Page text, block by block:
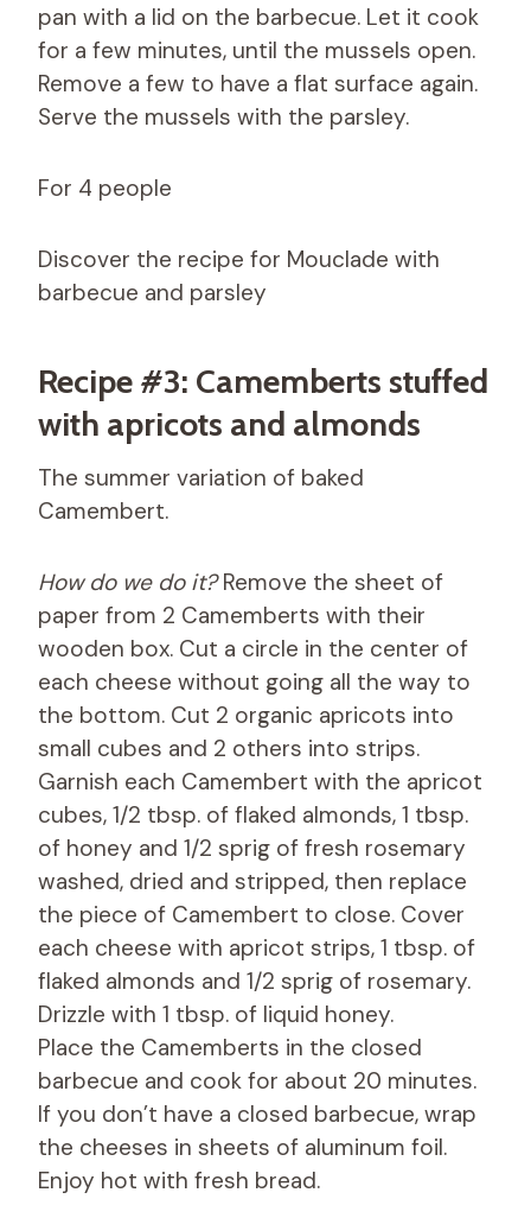
pan with a lid on the barbecue. Let it cook
for a few minutes, until the mussels open.
Remove a few to have a flat surface again.
Serve the mussels with the parsley.
For 4 people
Discover the recipe for Mouclade with
barbecue and parsley
Recipe #3: Camemberts stuffed
with apricots and almonds
The summer variation of baked
Camembert.
How do we do it?Remove the sheet of
paper from 2 Camemberts with their
wooden box. Cut a circle in the center of
each cheese without going all the way to
the bottom. Cut 2 organic apricots into
small cubes and 2 others into strips.
Garnish each Camembert with the apricot
cubes, 1/2 tbsp. of flaked almonds, 1 tbsp.
of honey and 1/2 sprig of fresh rosemary
washed, dried and stripped, then replace
the piece of Camembert to close. Cover
each cheese with apricot strips, 1 tbsp. of
flaked almonds and 1/2 sprig of rosemary.
Drizzle with 1 tbsp. of liquid honey.
Place the Camemberts in the closed
barbecue and cook for about 20 minutes.
If you don’t have a closed barbecue, wrap
the cheeses in sheets of aluminum foil.
Enjoy hot with fresh bread.